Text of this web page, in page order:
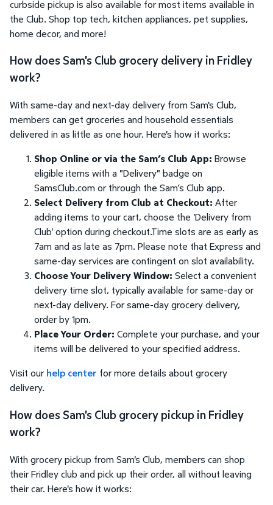
curbside pickup is also available for most items available in
the Club. Shop top tech, kitchen appliances, pet supplies,
home decor, and more!
How does Sam's Club grocery delivery in Fridley
work?
With same-day and next-day delivery from Sam's Club,
members can get groceries and household essentials
delivered in as little as one hour. Here's how it works:
Shop Online or via the Sam’s Club App: Browse
eligible items with a "Delivery" badge on
SamsClub.com or through the Sam’s Club app.
Select Delivery from Club at Checkout: After
adding items to your cart, choose the 'Delivery from
Club' option during checkout.Time slots are as early as
7am and as late as 7pm. Please note that Express and
same-day services are contingent on slot availability.
Choose Your Delivery Window: Select a convenient
delivery time slot, typically available for same-day or
next-day delivery. For same-day grocery delivery,
order by 1pm.
Place Your Order: Complete your purchase, and your
items will be delivered to your specified address.
Visit ourhelp center for more details about grocery
delivery.
How does Sam's Club grocery pickup in Fridley
work?
With grocery pickup from Sam's Club, members can shop
their Fridley club and pick up their order, all without leaving
their car. Here's how it works: